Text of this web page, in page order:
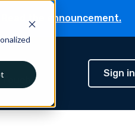
Read the announcement.
Sign in